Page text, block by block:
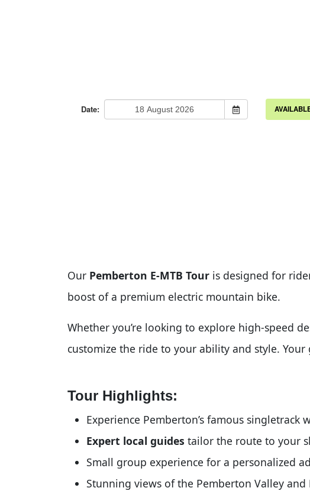
Our Pemberton E-MTB Tour is designed for
boost of a premium electric mountain bike.
Whether you’re looking to explore high-speed
customize the ride to your ability and style.
Tour Highlights:
Experience Pemberton’s famous
Expert local guides tailor the route to your
Small group experience for a personalized
Stunning views of the Pemberton Valley and